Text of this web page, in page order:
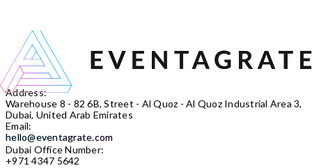
Address:
Warehouse 8 - 82 6B, Street - Al Quoz - Al Quoz Industrial Area 3,
Dubai, United Arab Emirates
Email:
hello@eventagrate.com
Dubai Office Number:
+971 4347 5642